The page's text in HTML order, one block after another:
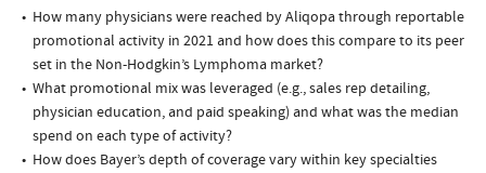
How many physicians were reached by Aliqopa through reportable
promotional activity in 2021 and how does this compare to its peer
set in the Non-Hodgkin’s Lymphoma market?
What promotional mix was leveraged (e.g., sales rep detailing,
physician education, and paid speaking) and what was the median
spend on each type of activity?
How does Bayer’s depth of coverage vary within key specialties